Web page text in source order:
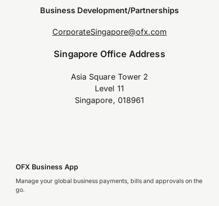
Business Development/Partnerships
CorporateSingapore@ofx.com
Singapore Office Address
Asia Square Tower 2
Level 11
Singapore, 018961
OFX Business App
Manage your global business payments, bills and approvals on the
go.